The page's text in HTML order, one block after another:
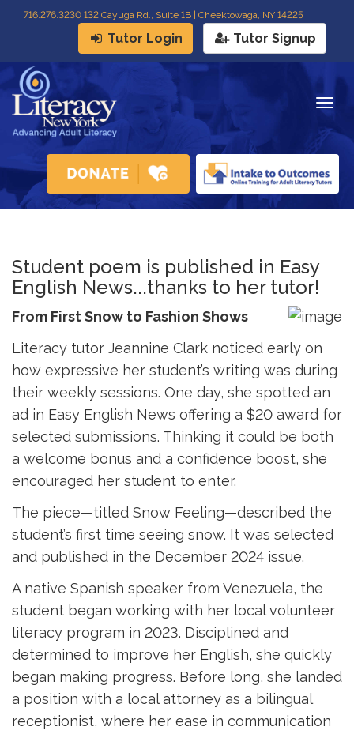
716.276.3230 132 Cayuga Rd., Suite 1B | Cheektowaga, NY 14225
Tutor Login Tutor Signup
Student poem is published in Easy
English News...thanks to her tutor!
From First Snow to Fashion Shows
Literacy tutor Jeannine Clark noticed early on
how expressive her student’s writing was during
their weekly sessions. One day, she spotted an
ad in Easy English News offering a $20 award for
selected submissions. Thinking it could be both
a welcome bonus and a confidence boost, she
encouraged her student to enter.
The piece—titled Snow Feeling—described the
student’s first time seeing snow. It was selected
and published in the December 2024 issue.
A native Spanish speaker from Venezuela, the
student began working with her local volunteer
literacy program in 2023. Disciplined and
determined to improve her English, she quickly
began making progress. Before long, she landed
a position with a local attorney as a bilingual
receptionist, where her ease in communication